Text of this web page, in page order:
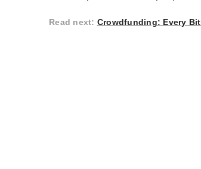
Read next: Crowdfunding: Every